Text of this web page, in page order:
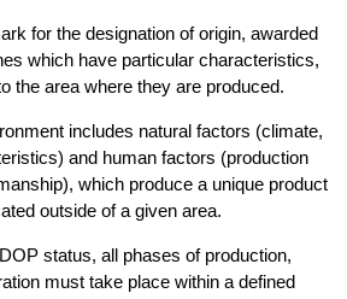
for the designation of origin, awarded
which have particular characteristics,
the area where they are produced.
includes natural factors (climate,
and human factors (production
which produce a unique product
outside of a given area.
status, all phases of production,
must take place within a defined